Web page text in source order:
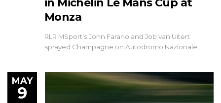
Monza
RLR MSport’s John Farano and Job van Uitert
sprayed Champagne on Autodromo Nazionale…
MAY
9